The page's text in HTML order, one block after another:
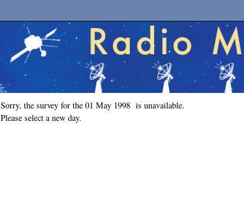
Sorry, the survey for the 01 May 1998 is unavailable.
Please select a new day.